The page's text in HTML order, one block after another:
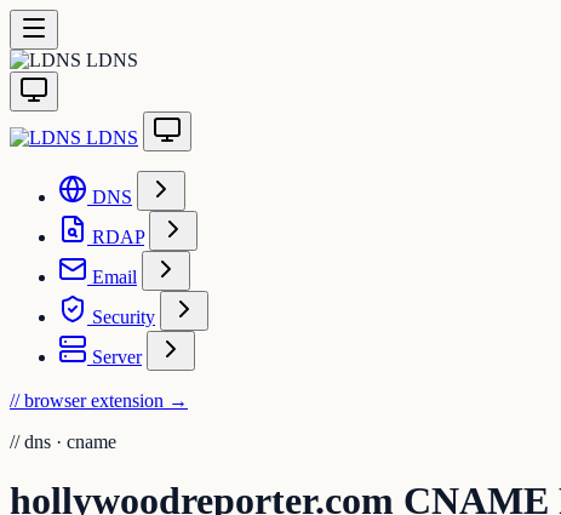
LDNS
LDNS
DNS
RDAP
Email
Security
Server
// browser extension →
// dns · cname
hollywoodreporter.com CNAME